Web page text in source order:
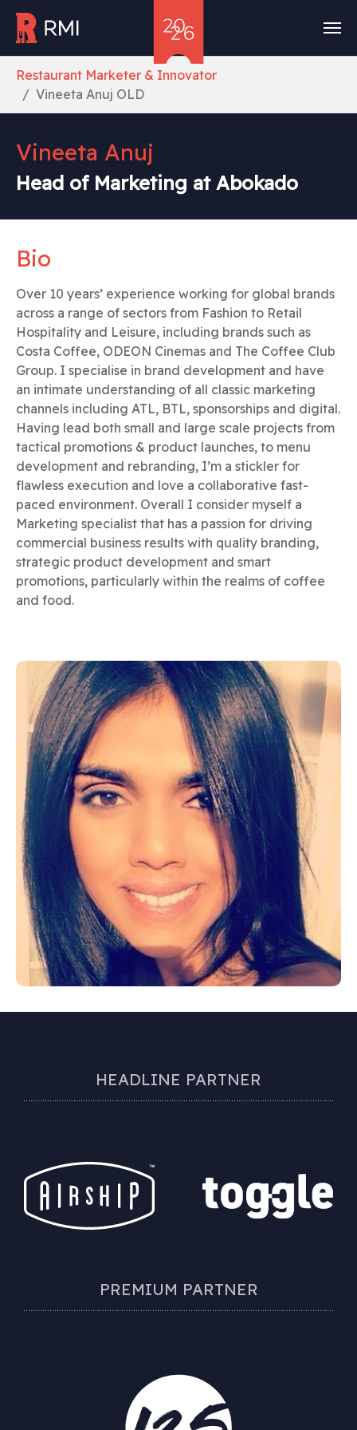
Restaurant Marketer & Innovator
Vineeta Anuj OLD
Vineeta Anuj
Head of Marketing at Abokado
Bio
Over 10 years’ experience working for global brands
across a range of sectors from Fashion to Retail
Hospitality and Leisure, including brands such as
Costa Coffee, ODEON Cinemas and The Coffee Club
Group. I specialise in brand development and have
an intimate understanding of all classic marketing
channels including ATL, BTL, sponsorships and digital.
Having lead both small and large scale projects from
tactical promotions & product launches, to menu
development and rebranding, I’m a stickler for
flawless execution and love a collaborative fast-
paced environment. Overall I consider myself a
Marketing specialist that has a passion for driving
commercial business results with quality branding,
strategic product development and smart
promotions, particularly within the realms of coffee
and food.
HEADLINE PARTNER
PREMIUM PARTNER